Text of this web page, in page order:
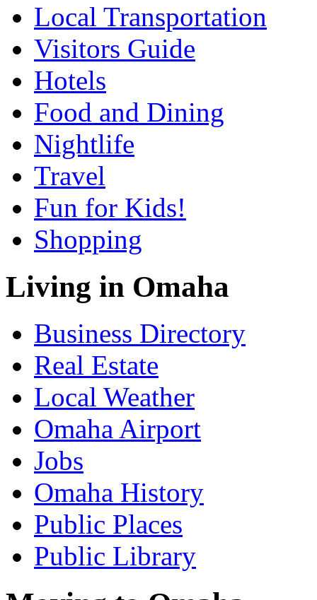
Local Transportation
Visitors Guide
Hotels
Food and Dining
Nightlife
Travel
Fun for Kids!
Shopping
Living in Omaha
Business Directory
Real Estate
Local Weather
Omaha Airport
Jobs
Omaha History
Public Places
Public Library